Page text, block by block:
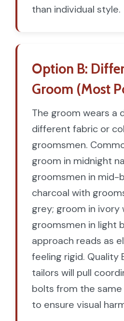
than individual style.
Option B:
Groom (Most
The groom wears a
different fabric or
groomsmen.
groom in midnight
groomsmen in mid-
charcoal with
grey; groom in ivory
groomsmen in light
approach reads as
feeling rigid. Quality
tailors will pull
bolts from the
to ensure visual